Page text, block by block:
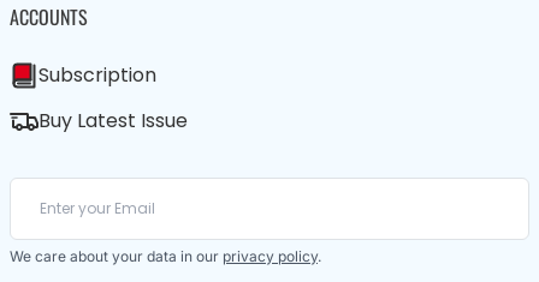
ACCOUNTS
Subscription
Buy Latest Issue
We care about your data in our privacy policy.